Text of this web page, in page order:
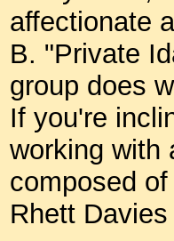
affectionate
B. "Private
group does
If you're
working with
composed
Rhett